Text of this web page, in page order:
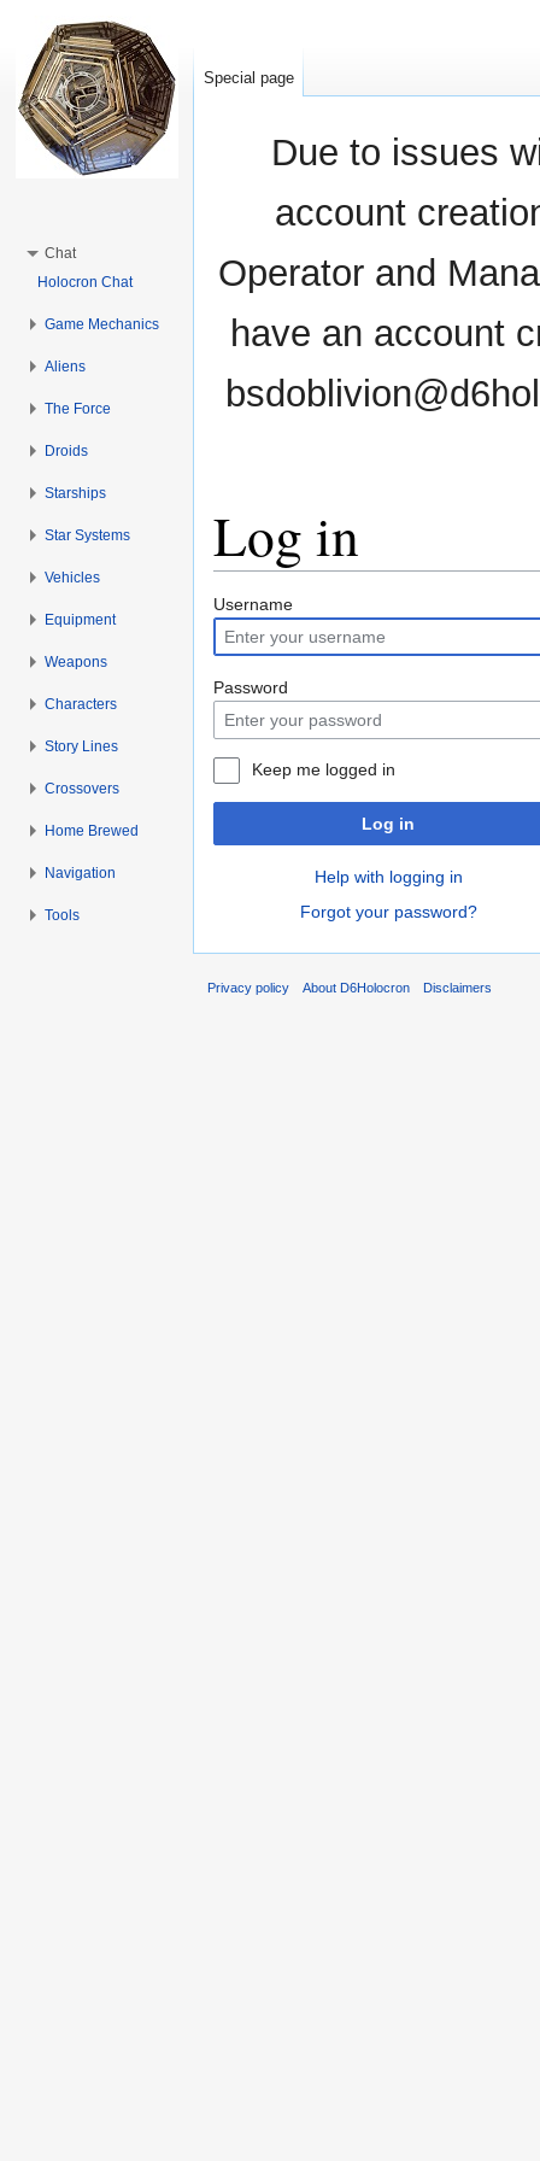
Due to issues
account
Operator and
have an account
Log in
Username
Password
Keep me logged in
Log in
Help with logging in
Forgot your password?
Special page
Chat
Holocron Chat
Game Mechanics
Aliens
The Force
Droids
Starships
Star Systems
Vehicles
Equipment
Weapons
Characters
Story Lines
Crossovers
Home Brewed
Navigation
Tools
Privacy policy About D6Holocron Disclaimers